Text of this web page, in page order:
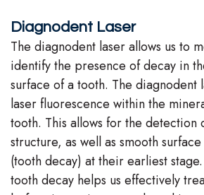
Diagnodent Laser
The diagnodent laser allows us to
identify the presence of decay in
surface of a tooth. The diagnodent
laser fluorescence within the
tooth. This allows for the detection
structure, as well as smooth
(tooth decay) at their earliest
tooth decay helps us effectively